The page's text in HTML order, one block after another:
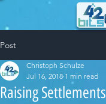
Post
Raising Settlements
Christoph Schulze
Jul 16, 2018 1 min read